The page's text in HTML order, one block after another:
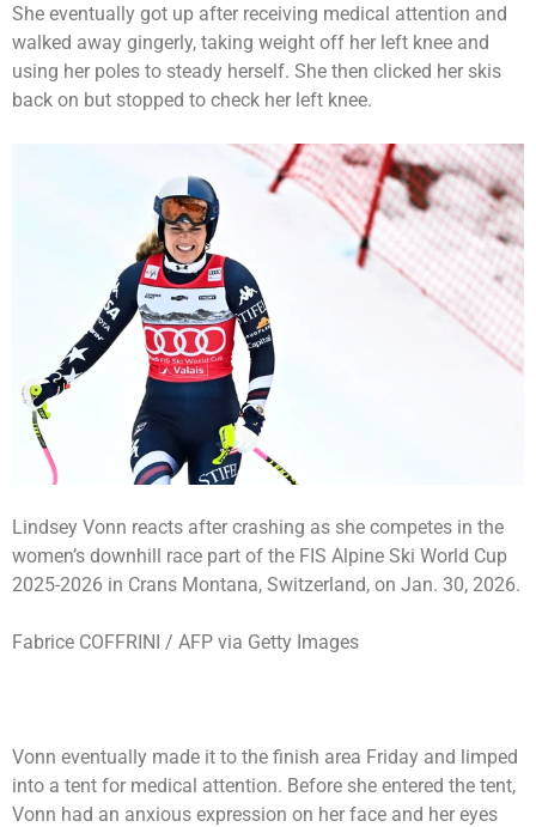
She eventually got up after receiving medical attention and
walked away gingerly, taking weight off her left knee and
using her poles to steady herself. She then clicked her skis
back on but stopped to check her left knee.
Lindsey Vonn reacts after crashing as she competes in the
women’s downhill race part of the FIS Alpine Ski World Cup
2025-2026 in Crans Montana, Switzerland, on Jan. 30, 2026.
Fabrice COFFRINI / AFP via Getty Images
Vonn eventually made it to the finish area Friday and limped
into a tent for medical attention. Before she entered the tent,
Vonn had an anxious expression on her face and her eyes